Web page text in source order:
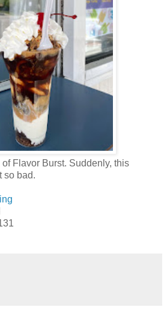
of Flavor Burst. Suddenly, this
so bad.